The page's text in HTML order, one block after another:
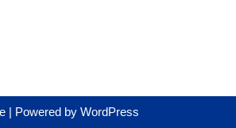
| Powered by WordPress